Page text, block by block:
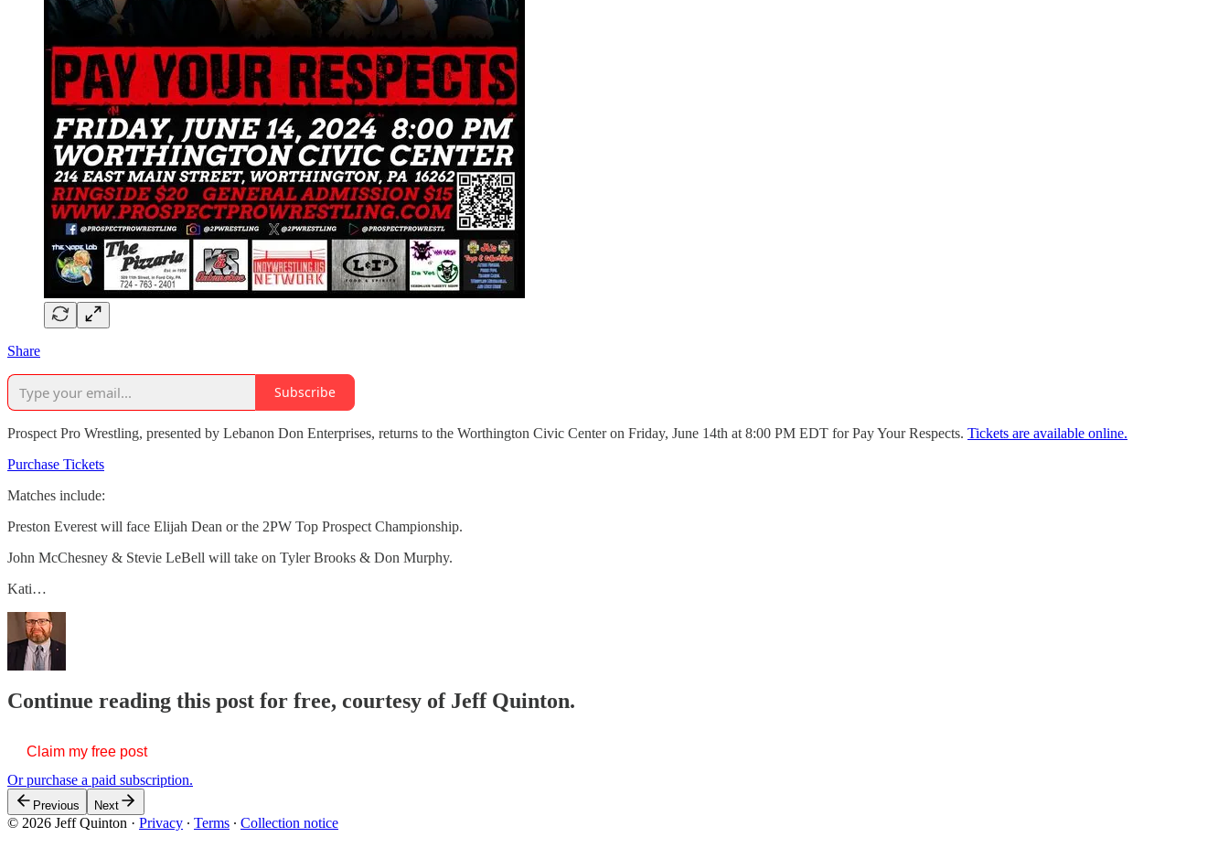
Share
Subscribe
Prospect Pro Wrestling, presented by Lebanon Don Enterprises, returns to the Worthington Civic Center on Friday, June 14th at 8:00 PM EDT for Pay Your Respects. Tickets are available online.
Purchase Tickets
Matches include:
Preston Everest will face Elijah Dean or the 2PW Top Prospect Championship.
John McChesney & Stevie LeBell will take on Tyler Brooks & Don Murphy.
Kati…
Continue reading this post for free, courtesy of Jeff Quinton.
Claim my free post
Or purchase a paid subscription.
Previous Next
© 2026 Jeff Quinton · Privacy ∙ Terms ∙ Collection notice